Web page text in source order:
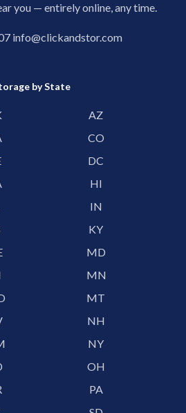
you — entirely online, any time.
info@clickandstor.com
by State
AZ
CO
DC
HI
IN
KY
MD
MN
MT
NH
NY
OH
PA